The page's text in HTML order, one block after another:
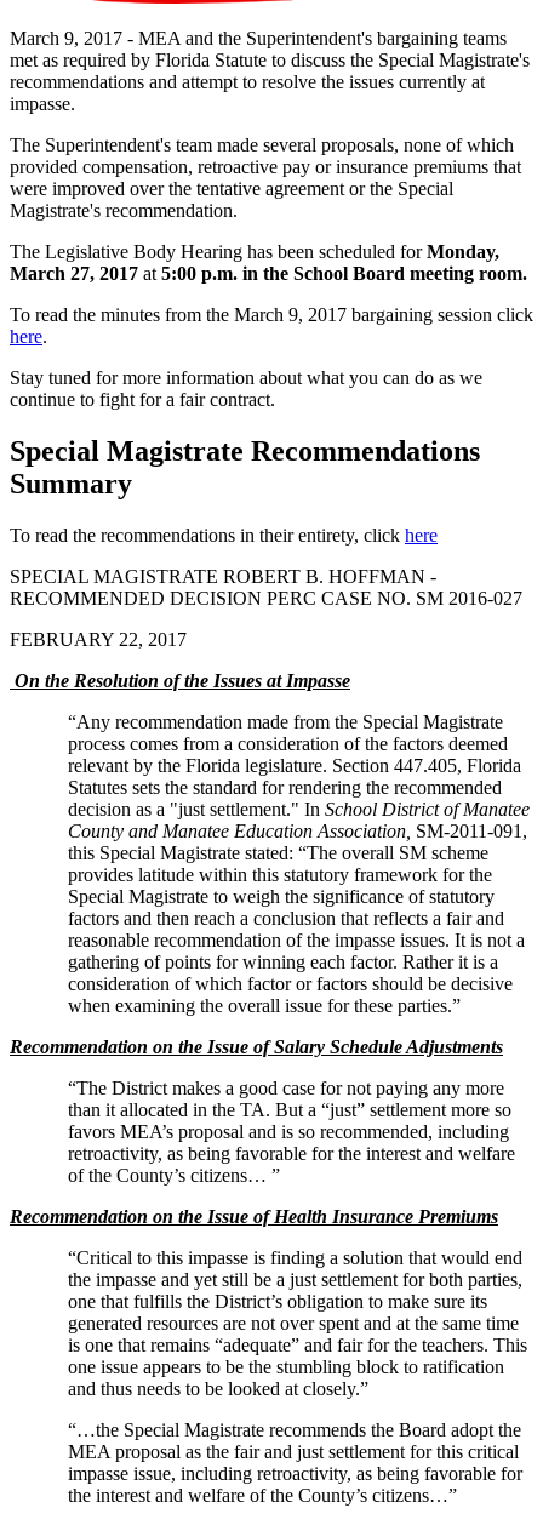
March 9, 2017 - MEA and the Superintendent's bargaining teams
met as required by Florida Statute to discuss the Special Magistrate's
recommendations and attempt to resolve the issues currently at
impasse.
The Superintendent's team made several proposals, none of which
provided compensation, retroactive pay or insurance premiums that
were improved over the tentative agreement or the Special
Magistrate's recommendation.
The Legislative Body Hearing has been scheduled forMonday,
March 27, 2017 at5:00 p.m. in the School Board meeting room.
To read the minutes from the March 9, 2017 bargaining session click
here.
Stay tuned for more information about what you can do as we
continue to fight for a fair contract.
Special Magistrate Recommendations
Summary
To read the recommendations in their entirety, click here
SPECIAL MAGISTRATE ROBERT B. HOFFMAN -
RECOMMENDED DECISION PERC CASE NO. SM 2016-027
FEBRUARY 22, 2017
On the Resolution of the Issues at Impasse
“Any recommendation made from the Special Magistrate
process comes from a consideration of the factors deemed
relevant by the Florida legislature. Section 447.405, Florida
Statutes sets the standard for rendering the recommended
decision as a "just settlement." In School District of Manatee
County and Manatee Education Association, SM-2011-091,
this Special Magistrate stated: “The overall SM scheme
provides latitude within this statutory framework for the
Special Magistrate to weigh the significance of statutory
factors and then reach a conclusion that reflects a fair and
reasonable recommendation of the impasse issues. It is not a
gathering of points for winning each factor. Rather it is a
consideration of which factor or factors should be decisive
when examining the overall issue for these parties.”
Recommendation on the Issue of Salary Schedule Adjustments
“The District makes a good case for not paying any more
than it allocated in the TA. But a “just” settlement more so
favors MEA’s proposal and is so recommended, including
retroactivity, as being favorable for the interest and welfare
of the County’s citizens… ”
Recommendation on the Issue of Health Insurance Premiums
“Critical to this impasse is finding a solution that would end
the impasse and yet still be a just settlement for both parties,
one that fulfills the District’s obligation to make sure its
generated resources are not over spent and at the same time
is one that remains “adequate” and fair for the teachers. This
one issue appears to be the stumbling block to ratification
and thus needs to be looked at closely.”
“…the Special Magistrate recommends the Board adopt the
MEA proposal as the fair and just settlement for this critical
impasse issue, including retroactivity, as being favorable for
the interest and welfare of the County’s citizens…”